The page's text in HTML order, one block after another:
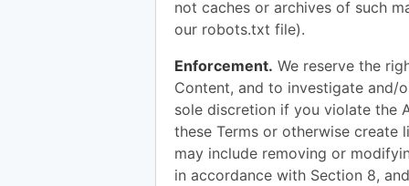
not caches or archives of such
our robots.txt file).
Enforcement. We reserve the
Content, and to investigate and/
sole discretion if you violate the
these Terms or otherwise create
may include removing or
in accordance with Section 8,